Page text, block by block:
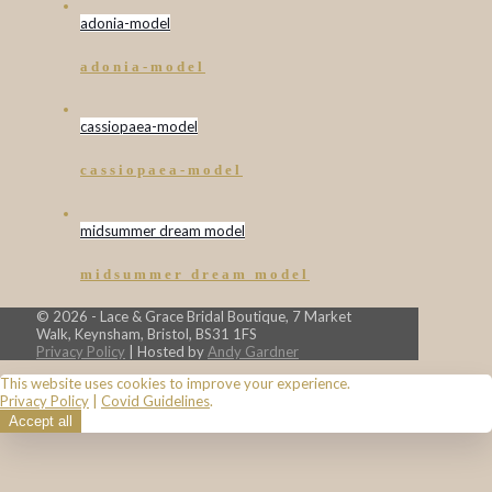
adonia-model
adonia-model
cassiopaea-model
cassiopaea-model
midsummer dream model
midsummer dream model
© 2026 - Lace & Grace Bridal Boutique, 7 Market
Walk, Keynsham, Bristol, BS31 1FS
Privacy Policy | Hosted byAndy Gardner
This website uses cookies to improve your experience.
Privacy Policy
Covid Guidelines.
Accept all